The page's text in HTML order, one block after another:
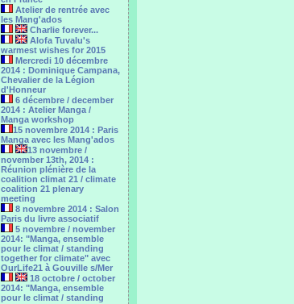
Atelier de rentrée avec
les Mang'ados
Charlie forever...
Alofa Tuvalu's
warmest wishes for 2015
Mercredi 10 décembre
2014 : Dominique Campana,
Chevalier de la Légion
d'Honneur
6 décembre / december
2014 : Atelier Manga /
Manga workshop
15 novembre 2014 : Paris
Manga avec les Mang'ados
13 novembre /
november 13th, 2014 :
Réunion plénière de la
coalition climat 21 / climate
coalition 21 plenary
meeting
8 novembre 2014 : Salon
Paris du livre associatif
5 novembre / november
2014: "Manga, ensemble
pour le climat / standing
together for climate" avec
OurLife21 à Gouville s/Mer
18 octobre / october
2014: "Manga, ensemble
pour le ‎climat / standing